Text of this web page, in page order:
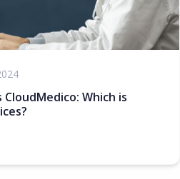
CloudMedico: Which is